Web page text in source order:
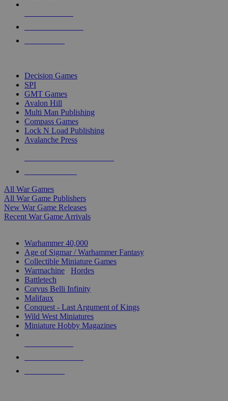
Decision Games
SPI
GMT Games
Avalon Hill
Multi Man Publishing
Compass Games
Lock N Load Publishing
Avalanche Press
All War Games
All War Game Publishers
New War Game Releases
Recent War Game Arrivals
Warhammer 40,000
Age of Sigmar / Warhammer Fantasy
Collectible Miniature Games
Warmachine
Hordes
Battletech
Corvus Belli Infinity
Malifaux
Conquest - Last Argument of Kings
Wild West Miniatures
Miniature Hobby Magazines